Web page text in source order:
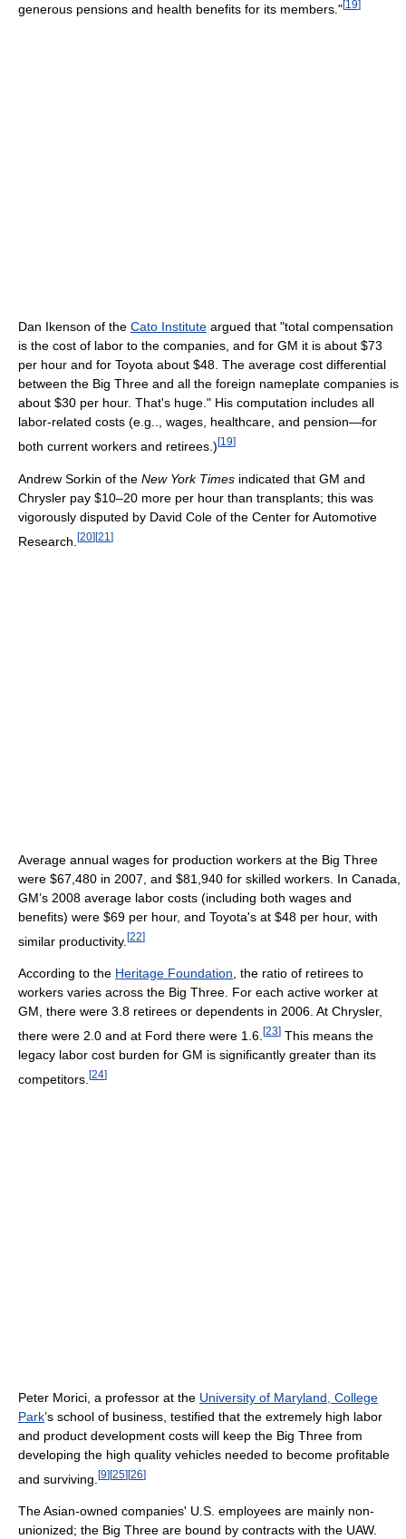
generous pensions and health benefits for its members."[19]
Dan Ikenson of the Cato Institute argued that "total compensation
is the cost of labor to the companies, and for GM it is about $73
per hour and for Toyota about $48. The average cost differential
between the Big Three and all the foreign nameplate companies is
about $30 per hour. That's huge." His computation includes all
labor-related costs (e.g.., wages, healthcare, and pension—for
both current workers and retirees.) [19]
Andrew Sorkin of the New York Times indicated that GM and
Chrysler pay $10–20 more per hour than transplants; this was
vigorously disputed by David Cole of the Center for Automotive
Research. [20][21 ]
Average annual wages for production workers at the Big Three
were $67,480 in 2007, and $81,940 for skilled workers. In Canada,
GM’s 2008 average labor costs (including both wages and
benefits) were $69 per hour, and Toyota's at $48 per hour, with
similar productivity. [22]
According to the Heritage Foundation, the ratio of retirees to
workers varies across the Big Three. For each active worker at
GM, there were 3.8 retirees or dependents in 2006. At Chrysler,
there were 2.0 and at Ford there were 1.6. [23] This means the
legacy labor cost burden for GM is significantly greater than its
competitors. [24]
Peter Morici, a professor at the University of Maryland, College
Park’s school of business, testified that the extremely high labor
and product development costs will keep the Big Three from
developing the high quality vehicles needed to become profitable
and surviving. [9][25][26]
The Asian-owned companies' U.S. employees are mainly non-
unionized; the Big Three are bound by contracts with the UAW.